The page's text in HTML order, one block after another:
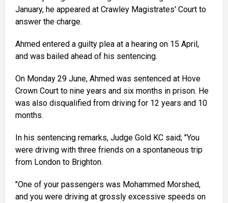
January, he appeared at Crawley Magistrates' Court to
answer the charge.
Ahmed entered a guilty plea at a hearing on 15 April,
and was bailed ahead of his sentencing.
On Monday 29 June, Ahmed was sentenced at Hove
Crown Court to nine years and six months in prison. He
was also disqualified from driving for 12 years and 10
months.
In his sentencing remarks, Judge Gold KC said; "You
were driving with three friends on a spontaneous trip
from London to Brighton.
"One of your passengers was Mohammed Morshed,
and you were driving at grossly excessive speeds on